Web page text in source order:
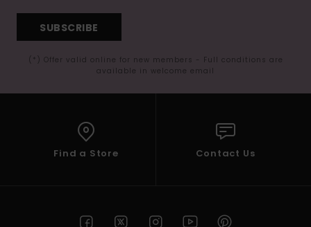
SUBSCRIBE
(*) Offer valid online for new members - Full conditions are
available in welcome email
Find a Store Contact Us